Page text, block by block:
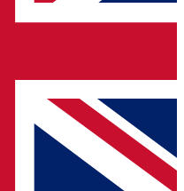
from other Future brands
the Terms & Conditions
Privacy Policy